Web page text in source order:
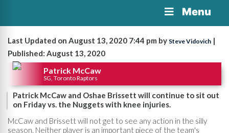
Menu
Last Updated on August 13, 2020 7:44 pm by Steve Vidovich |
Published: August 13, 2020
Patrick McCaw
SG, Toronto Raptors
Patrick McCaw and Oshae Brissett will continue to sit out
on Friday vs. the Nuggets with knee injuries.
McCaw and Brissett will not get to see any action in the silly
season. Neither player is an important piece of the team's